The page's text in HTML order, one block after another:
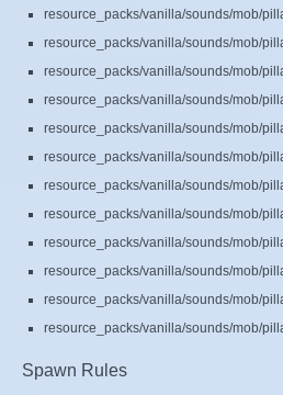
resource_packs/vanilla/sounds/mob/
resource_packs/vanilla/sounds/mob/
resource_packs/vanilla/sounds/mob/
resource_packs/vanilla/sounds/mob/
resource_packs/vanilla/sounds/mob/
resource_packs/vanilla/sounds/mob/
resource_packs/vanilla/sounds/mob/
resource_packs/vanilla/sounds/mob/
resource_packs/vanilla/sounds/mob/
resource_packs/vanilla/sounds/mob/
resource_packs/vanilla/sounds/mob/
resource_packs/vanilla/sounds/mob/
Spawn Rules